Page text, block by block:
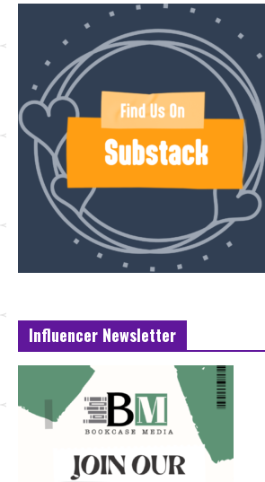
Influencer Newsletter